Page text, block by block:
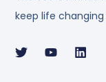
keep life